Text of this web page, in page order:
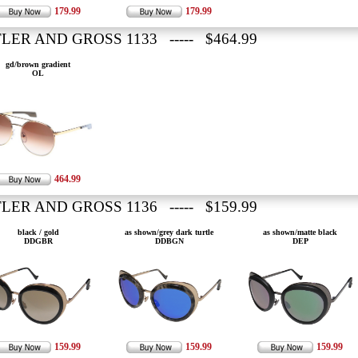
179.99 179.99
AND GROSS 1133 ----- $464.99
gd/brown gradient
OL
464.99
AND GROSS 1136 ----- $159.99
black / gold
DDGBR
159.99
as shown/grey dark turtle
DDBGN
159.99
as shown/matte black
DEP
159.99